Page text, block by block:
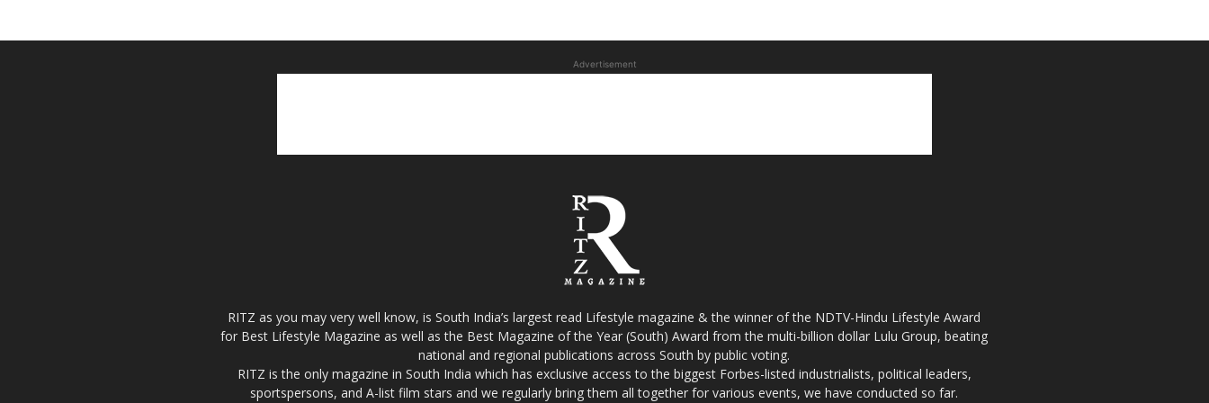
Advertisement
RITZ as you may very well know, is South India’s largest read Lifestyle magazine & the winner of the NDTV-Hindu Lifestyle Award
for Best Lifestyle Magazine as well as the Best Magazine of the Year (South) Award from the multi-billion dollar Lulu Group, beating
national and regional publications across South by public voting.
RITZ is the only magazine in South India which has exclusive access to the biggest Forbes-listed industrialists, political leaders,
sportspersons, and A-list film stars and we regularly bring them all together for various events, we have conducted so far.